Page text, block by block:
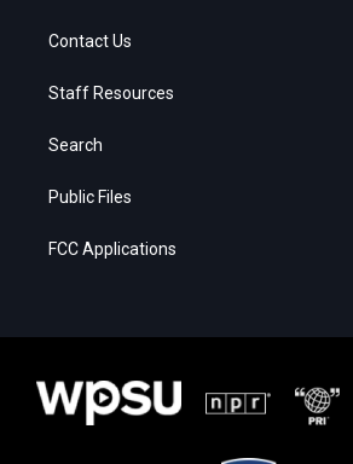
Contact Us
Staff Resources
Search
Public Files
FCC Applications